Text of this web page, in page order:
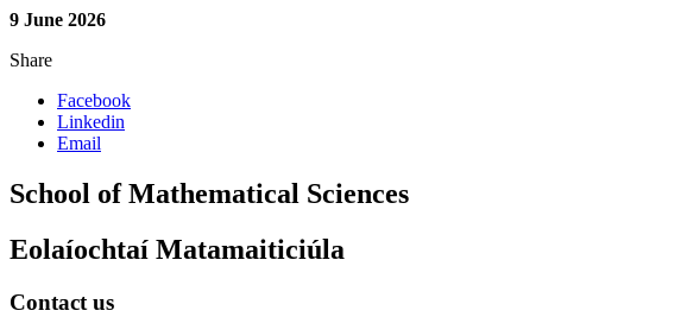
9 June 2026
Share
Facebook
Linkedin
Email
School of Mathematical Sciences
Eolaíochtaí Matamaiticiúla
Contact us